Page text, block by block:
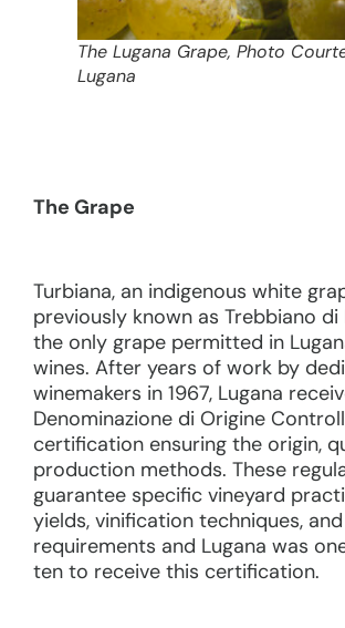
The Lugana Grape, Photo
Lugana
The Grape
Turbiana, an indigenous white
previously known as Trebbiano di
the only grape permitted in
wines. After years of work by
winemakers in 1967, Lugana
Denominazione di Origine
certification ensuring the origin,
production methods. These
guarantee specific vineyard
yields, vinification techniques,
requirements and Lugana was
ten to receive this certification.